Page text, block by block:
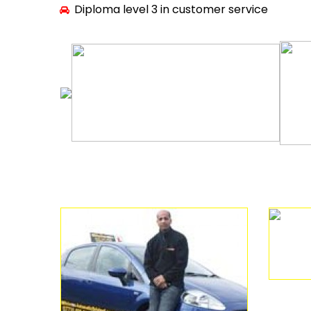
Diploma level 3 in customer service